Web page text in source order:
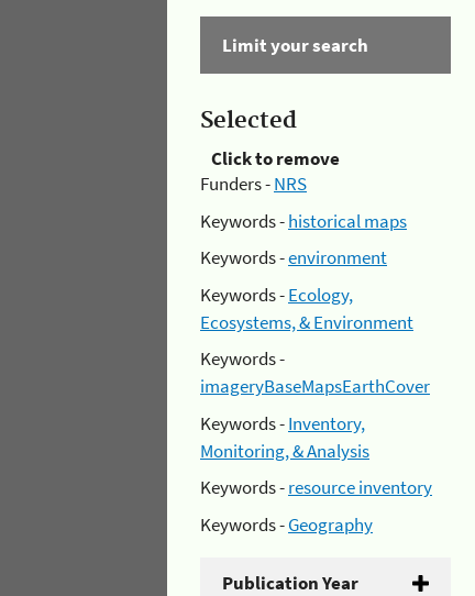
Limit your search
Selected
Click to remove
Funders -NRS
Keywords -historical maps
Keywords -environment
Keywords -Ecology,
Ecosystems, & Environment
Keywords -
imageryBaseMapsEarthCover
Keywords -Inventory,
Monitoring, & Analysis
Keywords -resource inventory
Keywords -Geography
Publication Year